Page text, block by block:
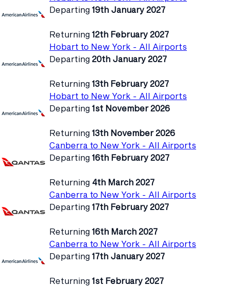
Departing 19th January 2027
Returning 12th February 2027
Hobart to New York - All Airports
Departing 20th January 2027
Returning 13th February 2027
Hobart to New York - All Airports
Departing 1st November 2026
Returning 13th November 2026
Canberra to New York - All Airports
Departing 16th February 2027
Returning 4th March 2027
Canberra to New York - All Airports
Departing 17th February 2027
Returning 16th March 2027
Canberra to New York - All Airports
Departing 17th January 2027
Returning 1st February 2027